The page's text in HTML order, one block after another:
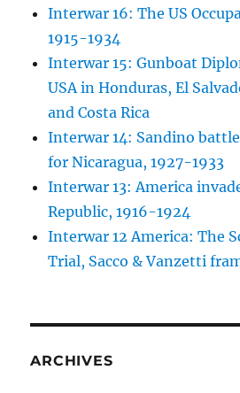
Interwar 16: The US
1915-1934
Interwar 15: Gunboat
USA in Honduras, El
and Costa Rica
Interwar 14: Sandino
for Nicaragua, 1927-1933
Interwar 13: America
Republic, 1916-1924
Interwar 12 America: The
Trial, Sacco & Vanzetti
ARCHIVES